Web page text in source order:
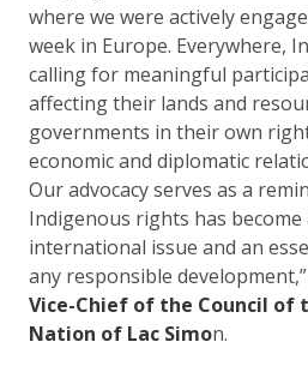
where we were actively
week in Europe. Everywhere,
calling for meaningful
affecting their lands and
governments in their own
economic and diplomatic
Our advocacy serves as a
Indigenous rights has become
international issue and an
any responsible
Vice-Chief of the Council of
Nation of Lac Simon.